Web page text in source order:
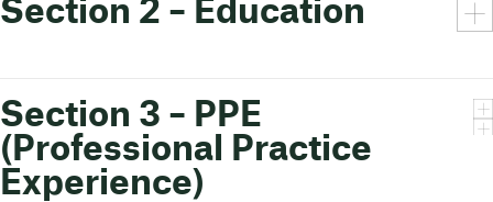
Section 2 – Education
Section 3 – PPE
(Professional Practice
Experience)